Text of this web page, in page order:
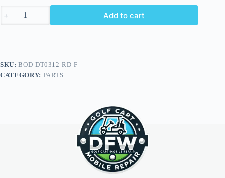
Titan
E-
TXT
96+,
Add to cart
SKU:BOD-DT0312-RD-F
CATEGORY: PARTS